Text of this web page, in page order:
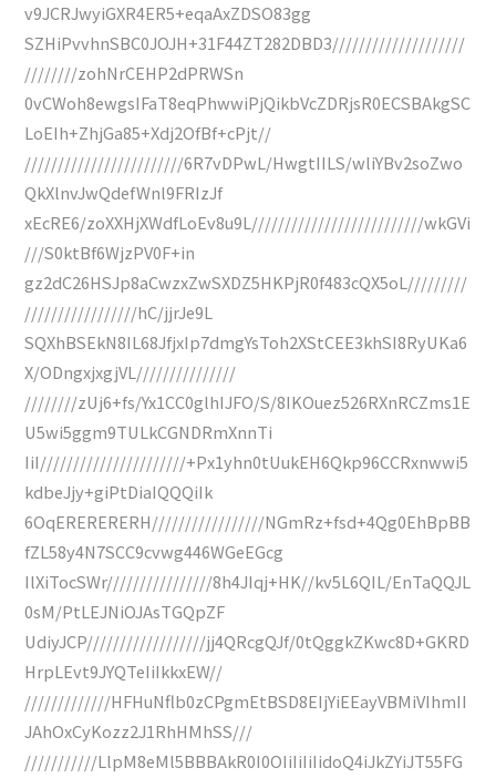
v9JCRJwyiGXR4ER5+eqaAxZDSO83gg
SZHiPvvhnSBC0JOJH+31F44ZT282DBD3////////////////////
////////zohNrCEHP2dPRWSn
0vCWoh8ewgsIFaT8eqPhwwiPjQikbVcZDRjsR0ECSBAkgSC
LoEIh+ZhjGa85+Xdj2OfBf+cPjt//
////////////////////////6R7vDPwL/HwgtIILS/wliYBv2soZwo
QkXlnvJwQdefWnl9FRIzJf
xEcRE6/zoXXHjXWdfLoEv8u9L//////////////////////////wkGVi
///S0ktBf6WjzPV0F+in
gz2dC26HSJp8aCwzxZwSXDZ5HKPjR0f483cQX5oL/////////
/////////////////hC/jjrJe9L
SQXhBSEkN8IL68JfjxIp7dmgYsToh2XStCEE3khSI8RyUKa6
X/ODngxjxgjVL///////////////
////////zUj6+fs/Yx1CC0glhIJFO/S/8IKOuez526RXnRCZms1E
U5wi5ggm9TULkCGNDRmXnnTi
IiI//////////////////////+Px1yhn0tUukEH6Qkp96CCRxnwwi5
kdbeJjy+giPtDiaIQQQiIk
6OqERERERERH/////////////////NGmRz+fsd+4Qg0EhBpBB
fZL58y4N7SCC9cvwg446WGeEGcg
IlXiTocSWr////////////////8h4JIqj+HK//kv5L6QIL/EnTaQQJL
0sM/PtLEJNiOJAsTGQpZF
UdiyJCP//////////////////jj4QRcgQJf/0tQggkZKwc8D+GKRD
HrpLEvt9JYQTeIiIkkxEW//
/////////////HFHuNflb0zCPgmEtBSD8EIjYiEEayVBMiVIhmII
JAhOxCyKozz2J1RhHMhSS///
///////////LlpM8eMl5BBBAkR0I0OIiIiIiIidoQ4iJkZYiJT55FG